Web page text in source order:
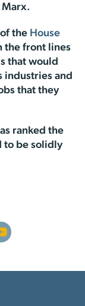
the House
the front lines
that would
industries and
that they
ranked the
to be solidly